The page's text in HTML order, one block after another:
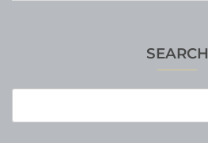
SEARCH